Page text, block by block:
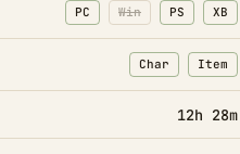
PC Win PS XB
Char
: Character
Item
:
12h 28m